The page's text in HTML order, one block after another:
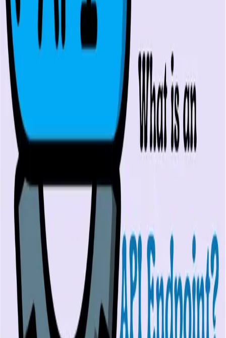
Agentic AI QA platform
API testing
API security testing
PR review
Uptime monitoring
Pricing
COMPARE QODEX
All alternatives
Qodex vs Postman
Qodex vs QA Wolf
Qodex vs mabl
Qodex vs Momentic
Qodex vs Testsigma
Qodex vs testRigor
Qodex vs Katalon
TOOL ALTERNATIVES
Postman alternatives
Browserling alternatives
Swagger alternatives
BrowserStack alternatives
Selenium alternatives
Playwright alternatives
Cypress alternatives
QA Wolf alternatives
Octomind alternatives
Keploy alternatives
Escape alternatives